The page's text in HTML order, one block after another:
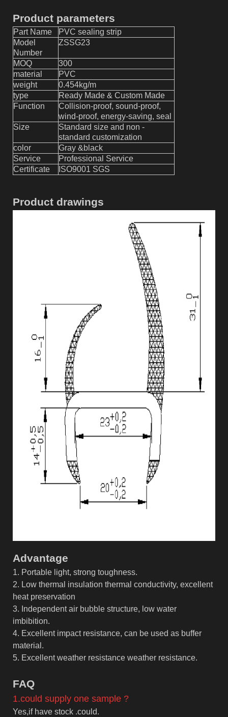
Product parameters
Part Name
PVC sealing strip
Model
Number
ZSSG23
MOQ
300
material
PVC
weight
0.454kg/m
type
Ready Made & Custom Made
Function
Collision-proof, sound-proof,
wind-proof, energy-saving, seal
Size
Standard size and non -
standard customization
color
Gray &black
Service
Professional Service
Certificate
ISO9001 SGS
Product drawings
Advantage
1. Portable light, strong toughness.
2. Low thermal insulation thermal conductivity, excellent
heat preservation
3. Independent air bubble structure, low water
imbibition.
4. Excellent impact resistance, can be used as buffer
material.
5. Excellent weather resistance weather resistance.
FAQ
1.could supply one sample ?
Yes,if have stock .could.